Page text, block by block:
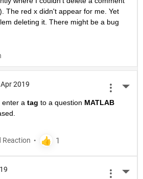
The red x didn't appear for me. Yet
deleting it. There might be a bug
2019
enter a tag to a question MATLAB